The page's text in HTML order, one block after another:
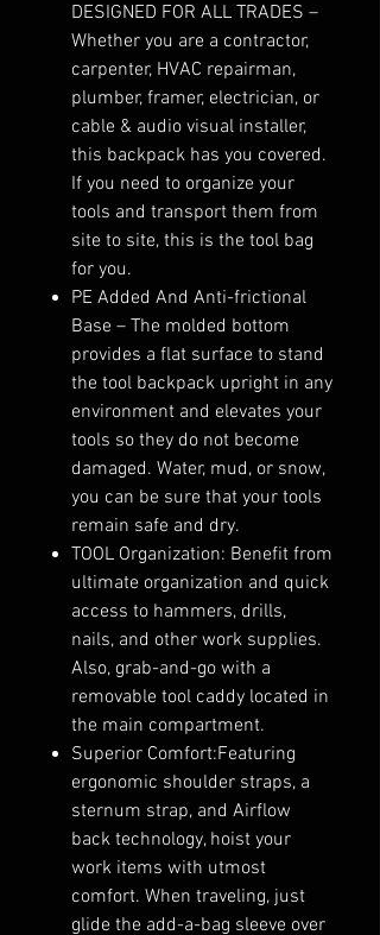
DESIGNED FOR ALL TRADES –
Whether you are a contractor,
carpenter, HVAC repairman,
plumber, framer, electrician, or
cable & audio visual installer,
this backpack has you covered.
If you need to organize your
tools and transport them from
site to site, this is the tool bag
for you.
PE Added And Anti-frictional
Base – The molded bottom
provides a flat surface to stand
the tool backpack upright in any
environment and elevates your
tools so they do not become
damaged. Water, mud, or snow,
you can be sure that your tools
remain safe and dry.
TOOL Organization: Benefit from
ultimate organization and quick
access to hammers, drills,
nails, and other work supplies.
Also, grab-and-go with a
removable tool caddy located in
the main compartment.
Superior Comfort:Featuring
ergonomic shoulder straps, a
sternum strap, and Airflow
back technology, hoist your
work items with utmost
comfort. When traveling, just
glide the add-a-bag sleeve over